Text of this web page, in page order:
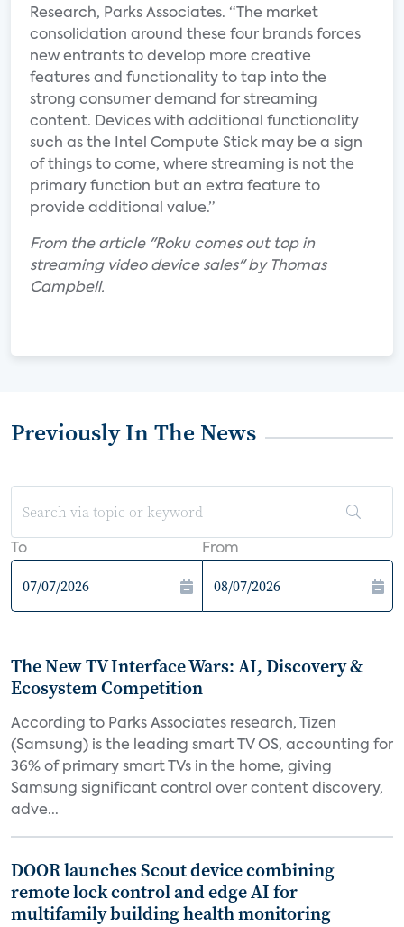
Research, Parks Associates. “The market
consolidation around these four brands forces
new entrants to develop more creative
features and functionality to tap into the
strong consumer demand for streaming
content. Devices with additional functionality
such as the Intel Compute Stick may be a sign
of things to come, where streaming is not the
primary function but an extra feature to
provide additional value.”
From the article "Roku comes out top in
streaming video device sales" by Thomas
Campbell.
Previously In The News
To From
The New TV Interface Wars: AI, Discovery &
Ecosystem Competition
According to Parks Associates research, Tizen
(Samsung) is the leading smart TV OS, accounting for
36% of primary smart TVs in the home, giving
Samsung significant control over content discovery,
adve...
DOOR launches Scout device combining
remote lock control and edge AI for
multifamily building health monitoring